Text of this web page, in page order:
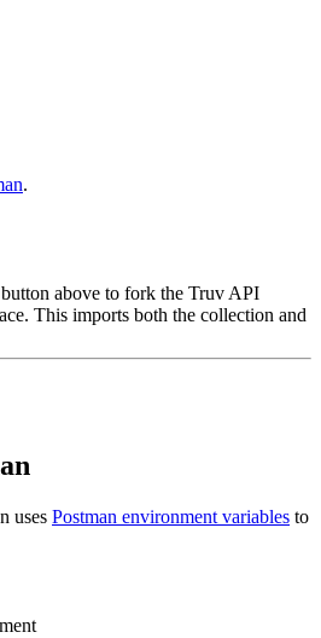
.
button above to fork the Truv API
This imports both the collection and
uses Postman environment variables to